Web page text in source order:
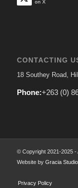
on X
CONTACTING
18 Southey Road,
Phone:+263 (0)
© Copyright 2021-2025 -
Website by Gracia
Privacy Policy